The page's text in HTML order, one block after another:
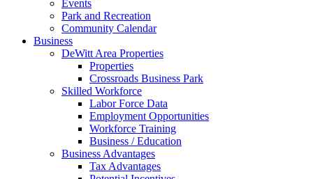
Events
Park and Recreation
Community Calendar
Business
DeWitt Area Properties
Properties
Crossroads Business Park
Skilled Workforce
Labor Force Data
Employment Opportunities
Workforce Training
Business / Education
Business Advantages
Tax Advantages